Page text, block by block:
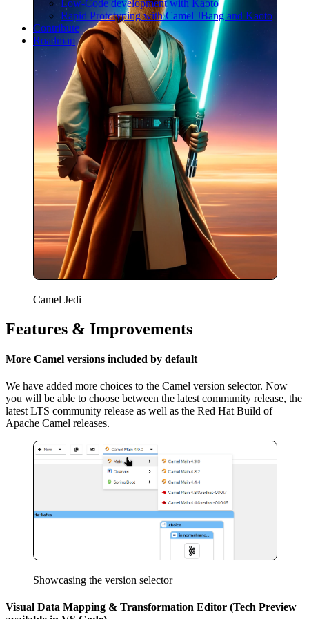
Low-Code development with Kaoto
Rapid Prototyping with Camel JBang and Kaoto
Contribute
Roadmap
Camel Jedi
Features & Improvements
More Camel versions included by default
We have added more choices to the Camel version selector. Now
you will be able to choose between the latest community release, the
latest LTS community release as well as the Red Hat Build of
Apache Camel releases.
Showcasing the version selector
Visual Data Mapping & Transformation Editor (Tech Preview